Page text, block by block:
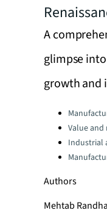
A
glimpse
growth and
Categories:
Value
Industrial
Authors
Mehtab